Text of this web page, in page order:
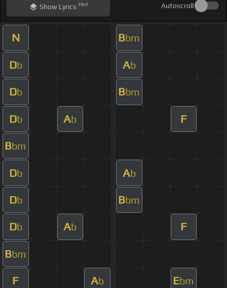
ShowLyrics Hint Autoscroll
N Bbm
Db Ab
Db Bbm
Db Ab F
Bbm
Db Ab
Db Bbm
Db Ab F
Bbm
F Ab Ebm